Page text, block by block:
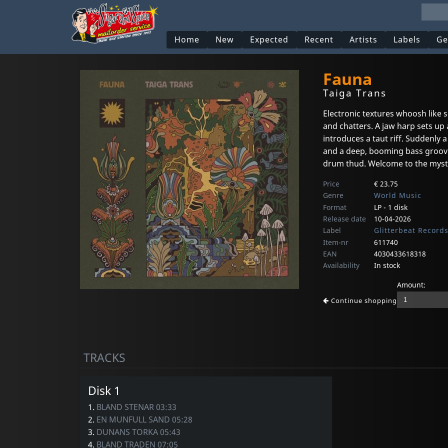
Home New Expected Recent Artists Labels
Fauna
Taiga Trans
Electronic textures whoosh like
and chatters. A jaw harp sets
introduces a taut riff. Suddenly
and a deep, booming bass
drum thud. Welcome to the
Price
€ 23.75
Genre
World Music
Format
LP - 1 disk
Release date
10-04-2026
Label
Glitterbeat Records
Item-nr
611740
EAN
4030433618318
Availability
In stock
Continue shopping
Amount:
TRACKS
Disk 1
1. BLAND STENAR 03:33
2. EN MUNFULL SAND 05:28
3. DUNANS TORKA 05:43
4. BLAND TRADEN 07:05